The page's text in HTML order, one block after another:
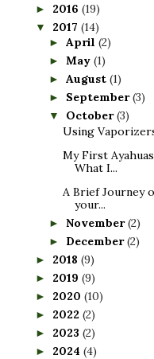
► 2016 (19)
▼ 2017 (14)
► April (2)
► May (1)
► August (1)
► September(3)
▼ October(3)
Using
My First
What I...
A Brief Journey
your...
► November(2)
► December(2)
► 2018 (9)
► 2019 (9)
► 2020 (10)
► 2022 (2)
► 2023 (2)
► 2024 (4)